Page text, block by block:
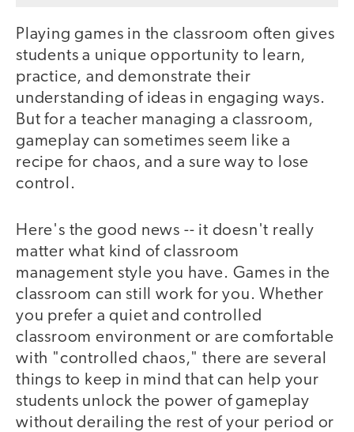
Playing games in the classroom often gives
students a unique opportunity to learn,
practice, and demonstrate their
understanding of ideas in engaging ways.
But for a teacher managing a classroom,
gameplay can sometimes seem like a
recipe for chaos, and a sure way to lose
control.
Here's the good news -- it doesn't really
matter what kind of classroom
management style you have. Games in the
classroom can still work for you. Whether
you prefer a quiet and controlled
classroom environment or are comfortable
with "controlled chaos," there are several
things to keep in mind that can help your
students unlock the power of gameplay
without derailing the rest of your period or